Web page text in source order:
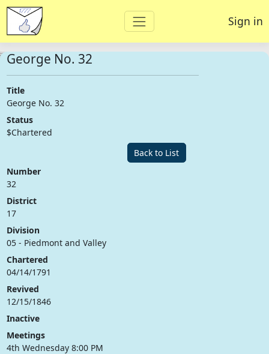
Sign in
George No. 32
Title
George No. 32
Status
$Chartered
Back to List
Number
32
District
17
Division
05 - Piedmont and Valley
Chartered
04/14/1791
Revived
12/15/1846
Inactive
Meetings
4th Wednesday 8:00 PM